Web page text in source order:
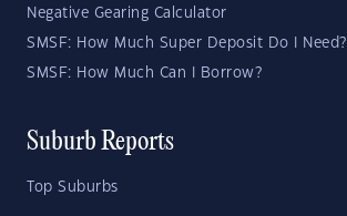
Negative Gearing Calculator
SMSF: How Much Super Deposit Do I Need?
SMSF: How Much Can I Borrow?
Suburb Reports
Top Suburbs